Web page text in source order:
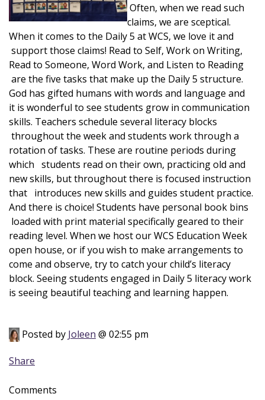
Often, when we read such
claims, we are sceptical.
When it comes to the Daily 5 at WCS, we love it and
support those claims! Read to Self, Work on Writing,
Read to Someone, Word Work, and Listen to Reading
are the five tasks that make up the Daily 5 structure.
God has gifted humans with words and language and
it is wonderful to see students grow in communication
skills. Teachers schedule several literacy blocks
throughout the week and students work through a
rotation of tasks. These are routine periods during
which students read on their own, practicing old and
new skills, but throughout there is focused instruction
that introduces new skills and guides student practice.
And there is choice! Students have personal book bins
loaded with print material specifically geared to their
reading level. When we host our WCS Education Week
open house, or if you wish to make arrangements to
come and observe, try to catch your child’s literacy
block. Seeing students engaged in Daily 5 literacy work
is seeing beautiful teaching and learning happen.
Posted by Joleen @ 02:55 pm
Share
Comments